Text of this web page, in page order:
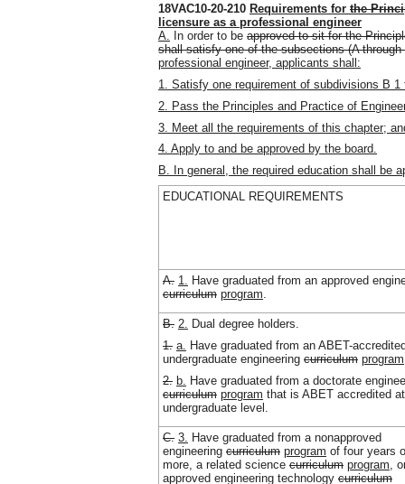
18VAC10-20-210 Requirements for the
licensure as a professional engineer
A. In order to be approved to sit for the
shall satisfy one of the subsections (A
professional engineer, applicants shall:
1. Satisfy one requirement of subdivisions B
2. Pass the Principles and Practice of
3. Meet all the requirements of this chapter;
4. Apply to and be approved by the board.
B. In general, the required education shall be
EDUCATIONAL REQUIREMENTS
A. 1. Have graduated from an approved
curriculum program.
B. 2. Dual degree holders.
1. a. Have graduated from an ABET-
undergraduate engineering curriculum program
2. b. Have graduated from a doctorate
curriculum program that is ABET accredited
undergraduate level.
C. 3. Have graduated from a nonapproved
engineering curriculum program of four years
more, a related science curriculum program,
approved engineering technology curriculum